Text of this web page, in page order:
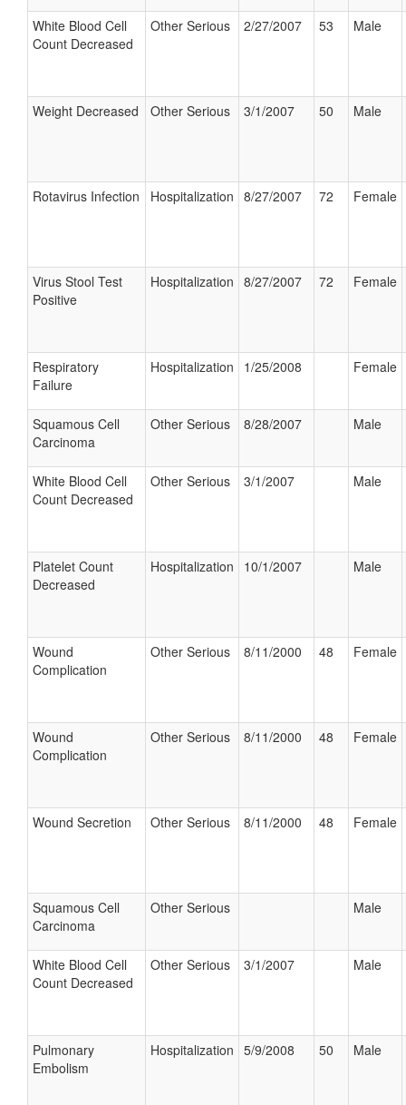
White Blood Cell
Count Decreased
Other Serious 2/27/2007 53 Male
Weight Decreased Other Serious 3/1/2007 50 Male
Rotavirus Infection Hospitalization 8/27/2007 72 Female
Virus Stool Test
Positive
Hospitalization 8/27/2007 72 Female
Respiratory
Failure
Hospitalization 1/25/2008 Female
Squamous Cell
Carcinoma
Other Serious 8/28/2007 Male
White Blood Cell
Count Decreased
Other Serious 3/1/2007 Male
Platelet Count
Decreased
Hospitalization 10/1/2007 Male
Wound
Complication
Other Serious 8/11/2000 48 Female
Wound
Complication
Other Serious 8/11/2000 48 Female
Wound Secretion Other Serious 8/11/2000 48 Female
Squamous Cell
Carcinoma
Other Serious Male
White Blood Cell
Count Decreased
Other Serious 3/1/2007 Male
Pulmonary
Embolism
Hospitalization 5/9/2008 50 Male